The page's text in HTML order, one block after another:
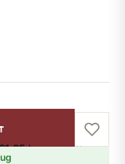
.Learn more